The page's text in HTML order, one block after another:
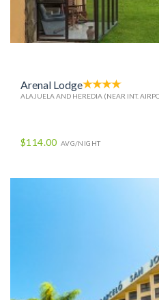
Arenal Lodge
ALAJUELA AND HEREDIA (NEAR INT.
$114.00 AVG/NIGHT